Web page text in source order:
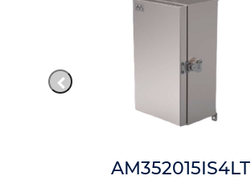
AM352015IS4LT